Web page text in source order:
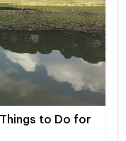
to Do for